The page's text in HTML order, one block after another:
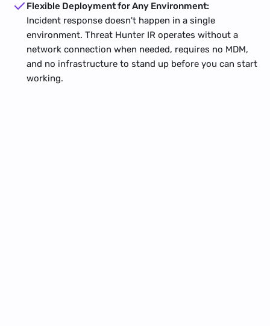
Flexible Deployment for Any Environment:
Incident response doesn't happen in a single
environment. Threat Hunter IR operates without a
network connection when needed, requires no MDM,
and no infrastructure to stand up before you can start
working.